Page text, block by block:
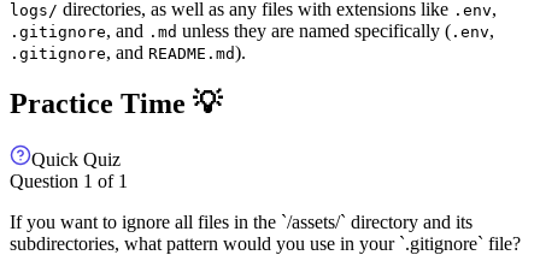
logs/ directories, as well as any files with extensions like .env,
.gitignore, and .md unless they are named specifically ( .env,
.gitignore, and README.md).
Practice Time 💡
Quick Quiz
Question 1 of 1
If you want to ignore all files in the `/assets/` directory and its
subdirectories, what pattern would you use in your `.gitignore` file?